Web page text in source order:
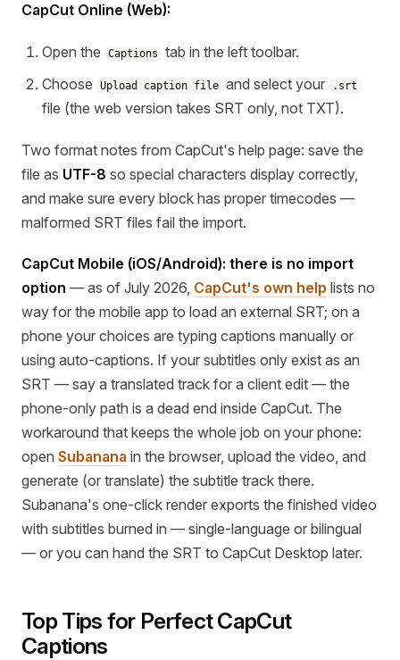
CapCut Online (Web):
Open the Captions
tab in the left toolbar.
Choose
Upload caption file and select your .srt
file (the web version takes SRT only, not TXT).
Two format notes from CapCut's help page: save the
file as UTF-8 so special characters display correctly,
and make sure every block has proper timecodes —
malformed SRT files fail the import.
CapCut Mobile (iOS/Android): there is no import
option — as of July 2026, CapCut's own help lists no
way for the mobile app to load an external SRT; on a
phone your choices are typing captions manually or
using auto-captions. If your subtitles only exist as an
SRT — say a translated track for a client edit — the
phone-only path is a dead end inside CapCut. The
workaround that keeps the whole job on your phone:
open Subanana in the browser, upload the video, and
generate (or translate) the subtitle track there.
Subanana's one-click render exports the finished video
with subtitles burned in — single-language or bilingual
— or you can hand the SRT to CapCut Desktop later.
Top Tips for Perfect CapCut
Captions